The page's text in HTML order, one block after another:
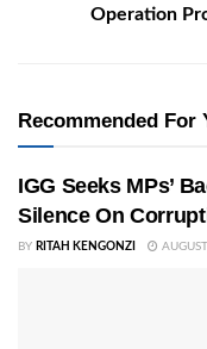
Operation
Recommended For
IGG Seeks MPs’
Silence On
BY RITAH KENGONZI